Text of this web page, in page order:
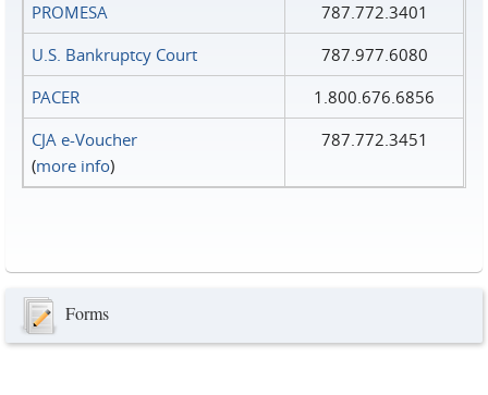
PROMESA
787.772.3401
U.S. Bankruptcy Court
787.977.6080
PACER
1.800.676.6856
CJA e-Voucher
(more info)
787.772.3451
Forms